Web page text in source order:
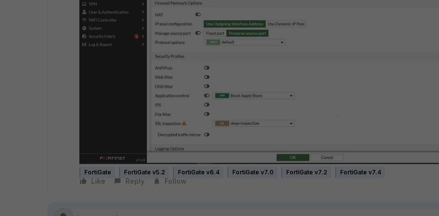
FortiGate FortiGate v5.2 FortiGate v6.4 FortiGate v7.0 FortiGate v7.2 FortiGate v7.4
Like Reply Follow